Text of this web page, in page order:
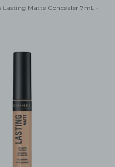
Lasting Matte Concealer 7mL -